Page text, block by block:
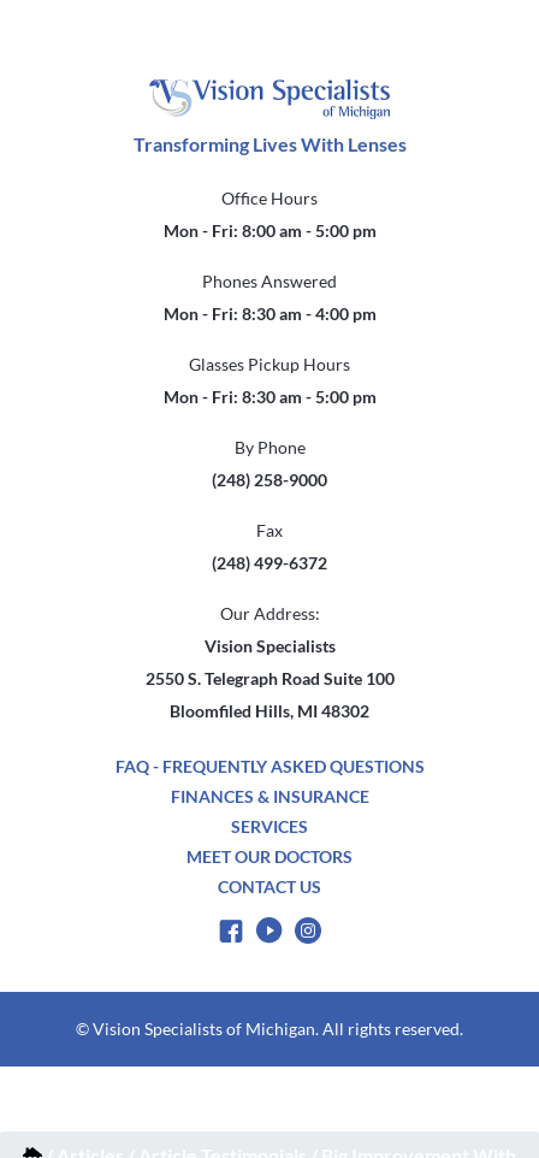
Transforming Lives With Lenses
Office Hours
Mon - Fri: 8:00 am - 5:00 pm
Phones Answered
Mon - Fri: 8:30 am - 4:00 pm
Glasses Pickup Hours
Mon - Fri: 8:30 am - 5:00 pm
By Phone
(248) 258-9000
Fax
(248) 499-6372
Our Address:
Vision Specialists
2550 S. Telegraph Road Suite 100
Bloomfiled Hills, MI 48302
FAQ - FREQUENTLY ASKED QUESTIONS
FINANCES & INSURANCE
SERVICES
MEET OUR DOCTORS
CONTACT US
© Vision Specialists of Michigan. All rights reserved.